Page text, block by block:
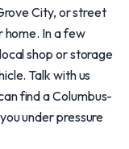
City, or street
In a few
shop or storage
Talk with us
find a Columbus-
under pressure